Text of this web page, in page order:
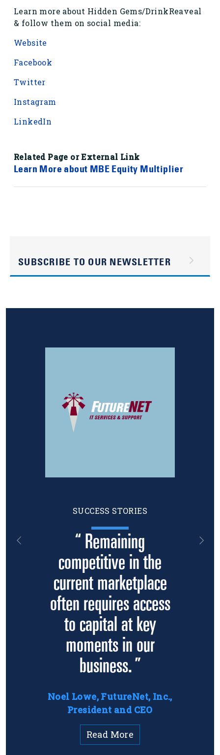
Learn more about Hidden Gems/DrinkReaveal
& follow them on social media:
Website
Facebook
Twitter
Instagram
LinkedIn
Related Page or External Link
Learn More about MBE Equity Multiplier
SUBSCRIBE TO OUR NEWSLETTER
SUCCESS STORIES
“ Remaining
competitive in the
current marketplace
often requires access
to capital at key
moments in our
business. ”
Read More
Noel Lowe, FutureNet, Inc.,
President and CEO
Previous